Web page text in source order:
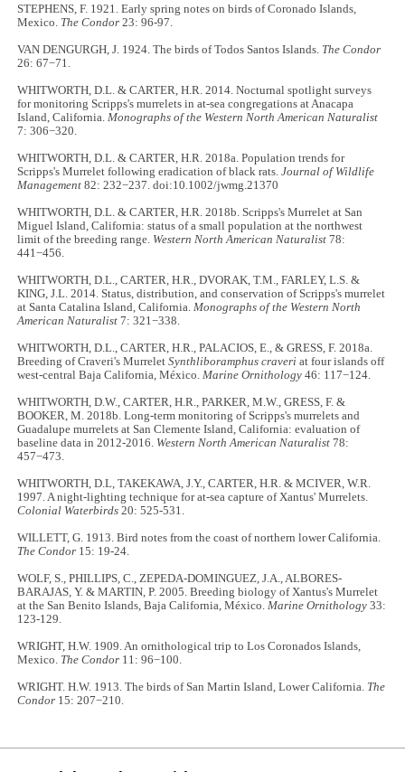
STEPHENS, F. 1921. Early spring notes on birds of Coronado Islands,
Mexico. The Condor 23: 96-97.
VAN DENGURGH, J. 1924. The birds of Todos Santos Islands. The Condor
26: 67−71.
WHITWORTH, D.L. & CARTER, H.R. 2014. Nocturnal spotlight surveys
for monitoring Scripps's murrelets in at-sea congregations at Anacapa
Island, California.Monographs of the Western North American Naturalist
7: 306−320.
WHITWORTH, D.L. & CARTER, H.R. 2018a. Population trends for
Scripps's Murrelet following eradication of black rats.Journal of Wildlife
Management 82: 232−237. doi:10.1002/jwmg.21370
WHITWORTH, D.L. & CARTER, H.R. 2018b. Scripps's Murrelet at San
Miguel Island, California: status of a small population at the northwest
limit of the breeding range. Western North American Naturalist78:
441−456.
WHITWORTH, D.L., CARTER, H.R., DVORAK, T.M., FARLEY, L.S. &
KING, J.L. 2014. Status, distribution, and conservation of Scripps's murrelet
at Santa Catalina Island, California.Monographs of the Western North
American Naturalist 7: 321−338.
WHITWORTH, D.L., CARTER, H.R., PALACIOS, E., & GRESS, F. 2018a.
Breeding of Craveri's MurreletSynthliboramphus craveri at four islands off
west-central Baja California, México. Marine Ornithology46: 117−124.
WHITWORTH, D.W., CARTER, H.R., PARKER, M.W., GRESS, F. &
BOOKER, M. 2018b. Long-term monitoring of Scripps's murrelets and
Guadalupe murrelets at San Clemente Island, California: evaluation of
baseline data in 2012-2016. Western North American Naturalist78:
457−473.
WHITWORTH, D.L, TAKEKAWA, J.Y., CARTER, H.R. & MCIVER, W.R.
1997. A night-lighting technique for at-sea capture of Xantus' Murrelets.
Colonial Waterbirds 20: 525-531.
WILLETT, G. 1913. Bird notes from the coast of northern lower California.
The Condor 15: 19-24.
WOLF, S., PHILLIPS, C., ZEPEDA-DOMINGUEZ, J.A., ALBORES-
BARAJAS, Y. & MARTIN, P. 2005. Breeding biology of Xantus's Murrelet
at the San Benito Islands, Baja California, México.Marine Ornithology33:
123-129.
WRIGHT, H.W. 1909. An ornithological trip to Los Coronados Islands,
Mexico. The Condor 11: 96−100.
WRIGHT. H.W. 1913. The birds of San Martin Island, Lower California. The
Condor 15: 207−210.